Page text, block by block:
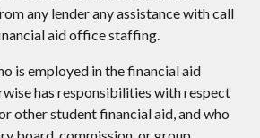
any lender any assistance with call
aid office staffing.
is employed in the financial aid
has responsibilities with respect
other student financial aid, and who